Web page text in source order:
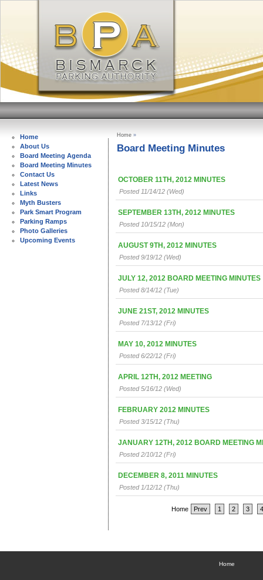
Home
About Us
Board Meeting Agenda
Board Meeting Minutes
Contact Us
Latest News
Links
Myth Busters
Park Smart Program
Parking Ramps
Photo Galleries
Upcoming Events
Home »
Board Meeting Minutes
OCTOBER 11TH, 2012 MINUTES
Posted 11/14/12 (Wed)
SEPTEMBER 13TH, 2012 MINUTES
Posted 10/15/12 (Mon)
AUGUST 9TH, 2012 MINUTES
Posted 9/19/12 (Wed)
JULY 12, 2012 BOARD MEETING MINUTES
Posted 8/14/12 (Tue)
JUNE 21ST, 2012 MINUTES
Posted 7/13/12 (Fri)
MAY 10, 2012 MINUTES
Posted 6/22/12 (Fri)
APRIL 12TH, 2012 MEETING
Posted 5/16/12 (Wed)
FEBRUARY 2012 MINUTES
Posted 3/15/12 (Thu)
JANUARY 12TH, 2012 BOARD MEETING
Posted 2/10/12 (Fri)
DECEMBER 8, 2011 MINUTES
Posted 1/12/12 (Thu)
Home Prev 1 2 3 4
Home